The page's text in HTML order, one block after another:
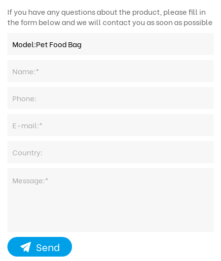
If you have any questions about the product, please fill in
the form below and we will contact you as soon as possible
Send